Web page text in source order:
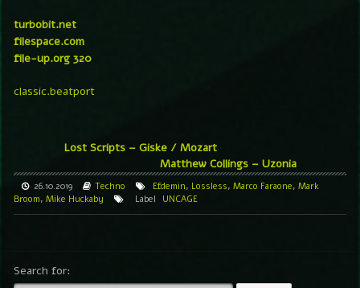
turbobit.net
filespace.com
file-up.org 320
classic.beatport
Lost Scripts – Giske / Mozart
Matthew Collings – Uzonia
26.10.2019 Techno Efdemin, Lossless, Marco Faraone, Mark
Broom, Mike Huckaby Label UNCAGE
Search for: